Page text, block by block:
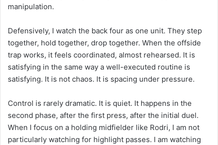
manipulation.
Defensively, I watch the back four as one unit. They step
together, hold together, drop together. When the offside
trap works, it feels coordinated, almost rehearsed. It is
satisfying in the same way a well-executed routine is
satisfying. It is not chaos. It is spacing under pressure.
Control is rarely dramatic. It is quiet. It happens in the
second phase, after the first press, after the initial duel.
When I focus on a holding midfielder like Rodri, I am not
particularly watching for highlight passes. I am watching